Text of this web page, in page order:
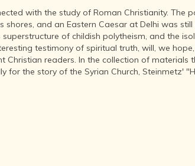
MOVEMENT
DEALERS OF
RARE AND
ANTIQUARIAN
BOOKS
HISTORY OF
with the study of Roman Christianity. The
and an Eastern Caesar at Delhi was
of childish polytheism, and the
testimony of spiritual truth, will, we
readers. In the collection of materials
the story of the Syrian Church, Steinmetz'